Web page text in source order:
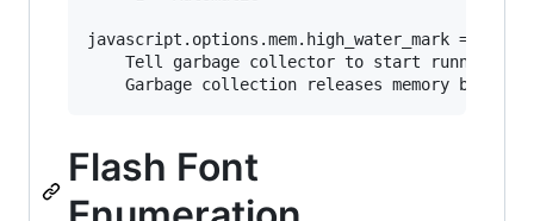
javascript.options.mem.high_water_mark == xx
Flash Font